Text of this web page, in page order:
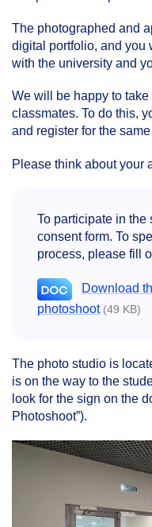
The photographed and
digital portfolio, and you
with the university and
We will be happy to
classmates. To do this,
and register for the
Please think about your
To participate in the
consent form. To
process, please fill
Download
photoshoot(49 KB)
The photo studio is
is on the way to the
look for the sign on the
Photoshoot”).